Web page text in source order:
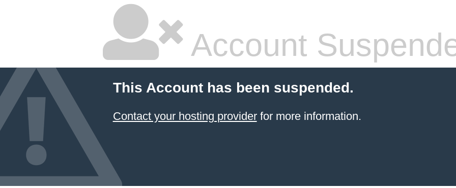
Account
This Account has been suspended.
Contact your hosting providerfor more information.